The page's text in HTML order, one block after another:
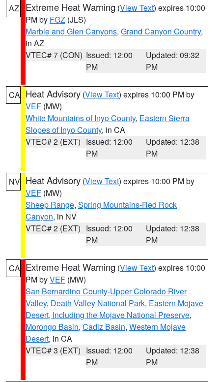
AZ Extreme Heat Warning (View Text) expires 10:00
PM by FGZ (JLS)
Marble and Glen Canyons, Grand Canyon Country,
in AZ
VTEC# 7 (CON) Issued: 12:00
PM
Updated: 09:32
PM
CA Heat Advisory (View Text) expires 10:00 PM by
VEF (MW)
White Mountains of Inyo County, Eastern Sierra
Slopes of Inyo County, in CA
VTEC# 2 (EXT) Issued: 12:00
PM
Updated: 12:38
PM
NV Heat Advisory (View Text) expires 10:00 PM by
VEF (MW)
Sheep Range, Spring Mountains-Red Rock
Canyon, in NV
VTEC# 2 (EXT) Issued: 12:00
PM
Updated: 12:38
PM
CA Extreme Heat Warning (View Text) expires 10:00
PM byVEF (MW)
San Bernardino County-Upper Colorado River
Valley, Death Valley National Park, Eastern Mojave
Desert, Including the Mojave National Preserve,
Morongo Basin, Cadiz Basin, Western Mojave
Desert, in CA
VTEC# 3 (EXT) Issued: 12:00
PM
Updated: 12:38
PM